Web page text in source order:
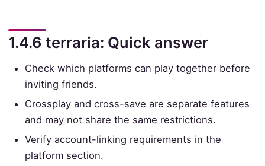
1.4.6 terraria: Quick answer
Check which platforms can play together before
inviting friends.
Crossplay and cross-save are separate features
and may not share the same restrictions.
Verify account-linking requirements in the
platform section.